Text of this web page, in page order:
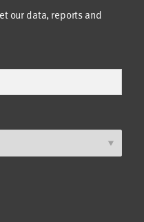
our data, reports and